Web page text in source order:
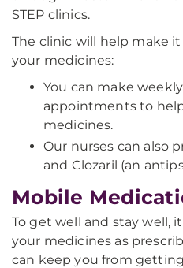
STEP clinics.
The clinic will help make
your medicines:
You can make
appointments to
medicines.
Our nurses can also
and Clozaril (an
Mobile
To get well and stay well,
your medicines as
can keep you from